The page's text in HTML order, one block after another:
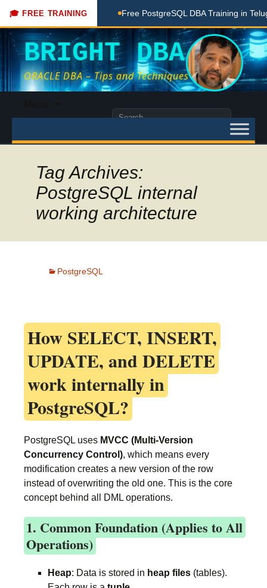
🎓 FREE TRAINING
Done Here Free PostgreSQL DBA Training in Telugu for
BRIGHT DBA
ORACLE DBA – Tips and Techniques
content
Search
Tag Archives:
PostgreSQL internal
working architecture
PostgreSQL
How SELECT, INSERT,
UPDATE, and DELETE
work internally in
PostgreSQL?
PostgreSQL uses MVCC (Multi-Version
Concurrency Control), which means every
modification creates a new version of the row
instead of overwriting the old one. This is the core
concept behind all DML operations.
1. Common Foundation (Applies to All
Operations)
Heap: Data is stored in heap files (tables).